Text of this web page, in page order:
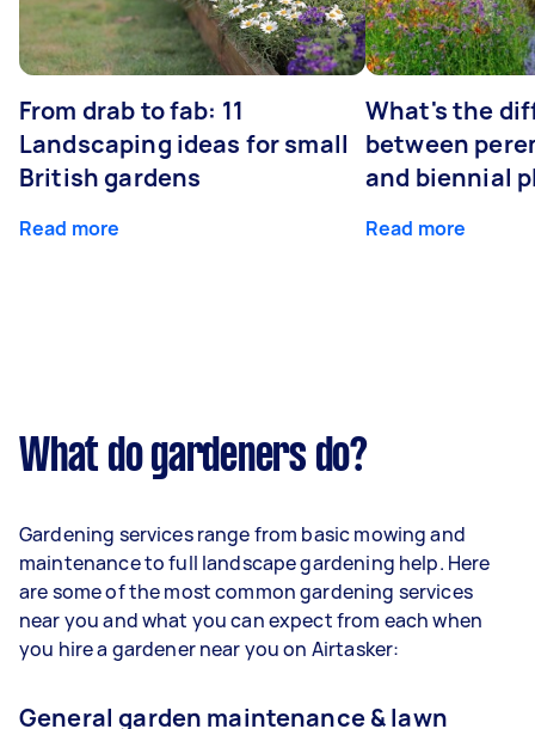
From drab to fab: 11
Landscaping ideas for small
British gardens
Read more
What's the
between
and biennial
Read more
What do gardeners do?
Gardening services range from basic mowing and
maintenance to full landscape gardening help. Here
are some of the most common gardening services
near you and what you can expect from each when
you hire a gardener near you on Airtasker:
General garden maintenance & lawn